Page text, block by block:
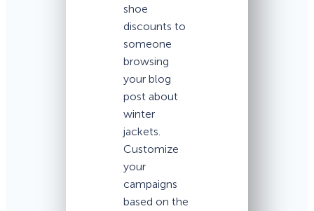
shoe
discounts to
someone
browsing
your blog
post about
winter
jackets.
Customize
your
campaigns
based on the